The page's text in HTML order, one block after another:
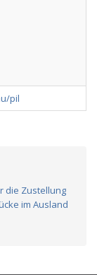
pil
die Zustellung
im Ausland